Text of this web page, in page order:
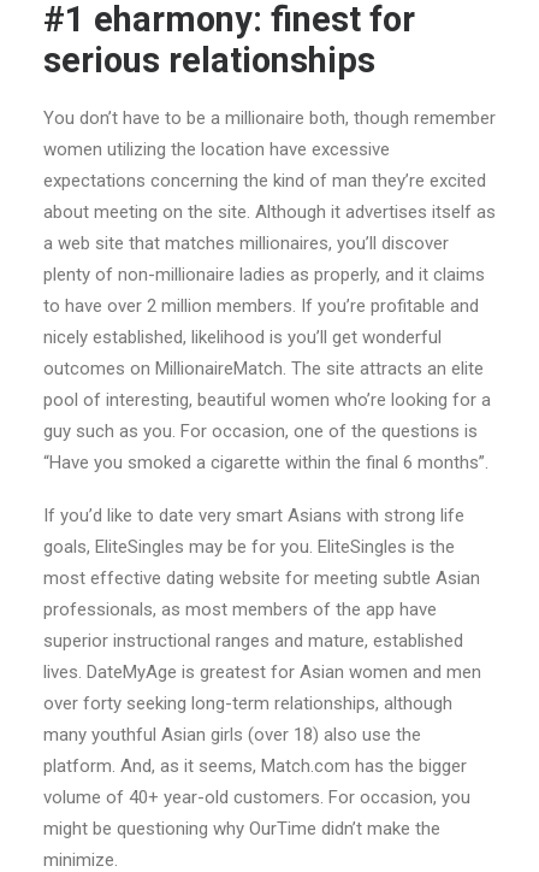
#1 eharmony: finest for
serious relationships
You don’t have to be a millionaire both, though remember
women utilizing the location have excessive
expectations concerning the kind of man they’re excited
about meeting on the site. Although it advertises itself as
a web site that matches millionaires, you’ll discover
plenty of non-millionaire ladies as properly, and it claims
to have over 2 million members. If you’re profitable and
nicely established, likelihood is you’ll get wonderful
outcomes on MillionaireMatch. The site attracts an elite
pool of interesting, beautiful women who’re looking for a
guy such as you. For occasion, one of the questions is
“Have you smoked a cigarette within the final 6 months”.
If you’d like to date very smart Asians with strong life
goals, EliteSingles may be for you. EliteSingles is the
most effective dating website for meeting subtle Asian
professionals, as most members of the app have
superior instructional ranges and mature, established
lives. DateMyAge is greatest for Asian women and men
over forty seeking long-term relationships, although
many youthful Asian girls (over 18) also use the
platform. And, as it seems, Match.com has the bigger
volume of 40+ year-old customers. For occasion, you
might be questioning why OurTime didn’t make the
minimize.